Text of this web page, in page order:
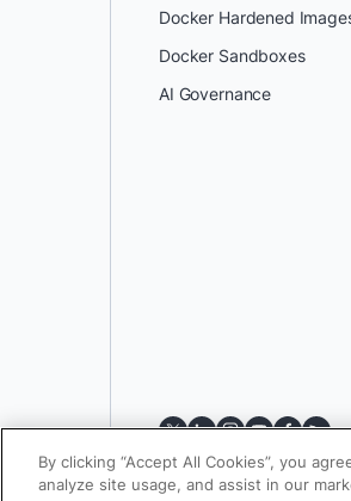
Docker Hardened
Docker Sandboxes
AI Governance
By clicking “Accept All Cookies”, you
analyze site usage, and assist in our